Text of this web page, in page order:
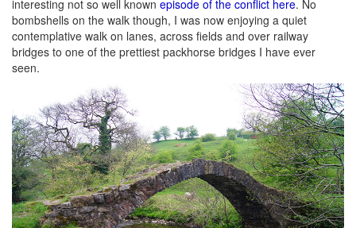
interesting not so well known episode of the conflict here. No
bombshells on the walk though, I was now enjoying a quiet
contemplative walk on lanes, across fields and over railway
bridges to one of the prettiest packhorse bridges I have ever
seen.